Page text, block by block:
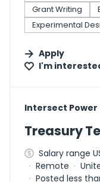
Grant Writing
Experimental
Apply
I'm
#LI-DNI
Intersect Power
Treasury
Salary range
Remote
Posted less